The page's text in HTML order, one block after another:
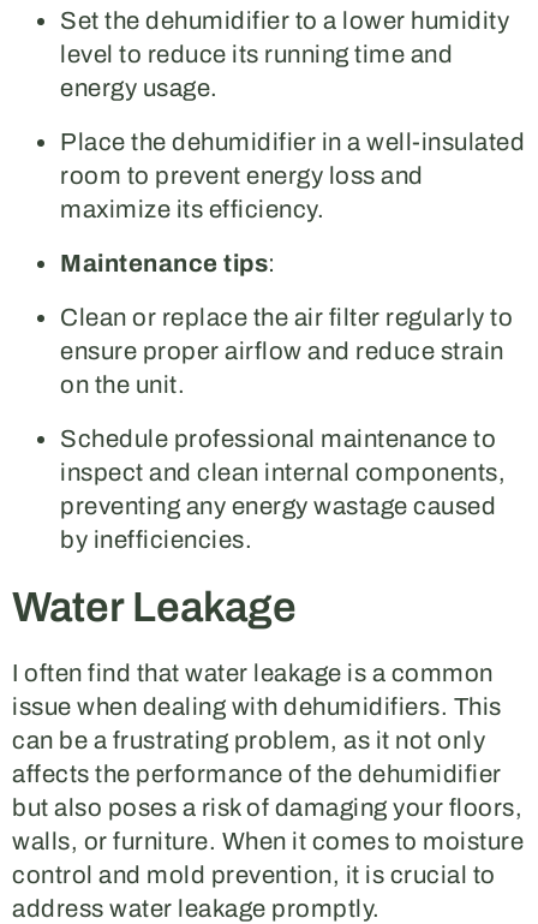
Set the dehumidifier to a lower humidity
level to reduce its running time and
energy usage.
Place the dehumidifier in a well-insulated
room to prevent energy loss and
maximize its efficiency.
Maintenance tips:
Clean or replace the air filter regularly to
ensure proper airflow and reduce strain
on the unit.
Schedule professional maintenance to
inspect and clean internal components,
preventing any energy wastage caused
by inefficiencies.
Water Leakage
I often find that water leakage is a common
issue when dealing with dehumidifiers. This
can be a frustrating problem, as it not only
affects the performance of the dehumidifier
but also poses a risk of damaging your floors,
walls, or furniture. When it comes to moisture
control and mold prevention, it is crucial to
address water leakage promptly.